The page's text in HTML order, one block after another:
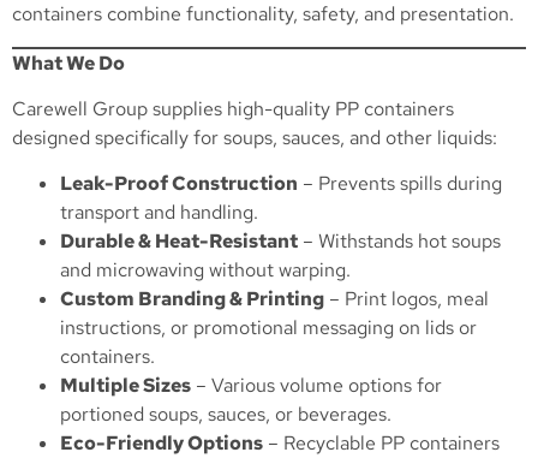
containers combine functionality, safety, and presentation.
What We Do
Carewell Group supplies high-quality PP containers
designed specifically for soups, sauces, and other liquids:
Leak-Proof Construction – Prevents spills during
transport and handling.
Durable & Heat-Resistant – Withstands hot soups
and microwaving without warping.
Custom Branding & Printing – Print logos, meal
instructions, or promotional messaging on lids or
containers.
Multiple Sizes – Various volume options for
portioned soups, sauces, or beverages.
Eco-Friendly Options – Recyclable PP containers